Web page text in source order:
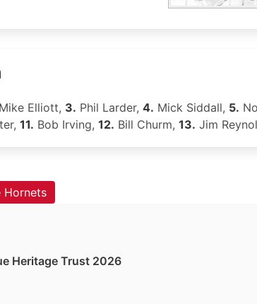
Mike Elliott, 3. Phil Larder, 4. Mick Siddall, 5.
11. Bob Irving, 12. Bill Churm, 13. Jim
Hornets
Heritage Trust 2026